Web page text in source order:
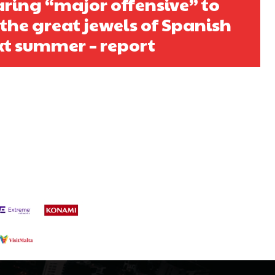
keen analyst with expertise in SEO and journalism standards.
great jewels of Spanish
summer – report